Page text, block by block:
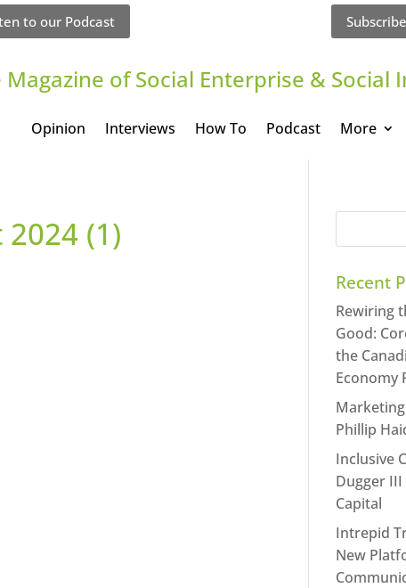
to our Podcast Subscribe
Magazine of Social Enterprise & Social
Opinion Interviews How To Podcast More
(1)
Recent
Rewiring
Good:
the
Economy
Phillip
Inclusive
Dugger
Capital
Intrepid
New